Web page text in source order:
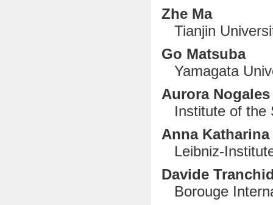
Zhe Ma
Tianjin
Go Matsuba
Yamagata
Aurora
Institute of the
Anna Katharina
Leibniz-
Davide
Borouge